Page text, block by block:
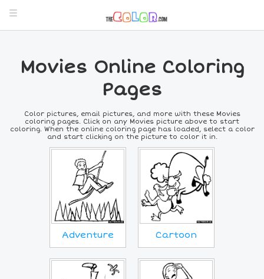
Movies Online Coloring
Pages
Color pictures, email pictures, and more with these Movies
coloring pages. Click on any Movies picture above to start
coloring. When the online coloring page has loaded, select a color
and start clicking on the picture to color it in.
Adventure Cartoon